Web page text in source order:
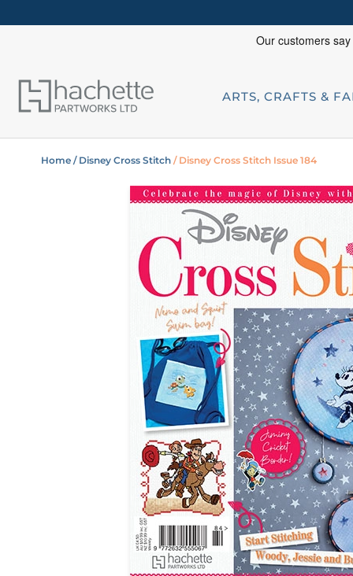
ARTS, CRAFTS &
Home / Disney Cross Stitch / Disney Cross Stitch Issue 184